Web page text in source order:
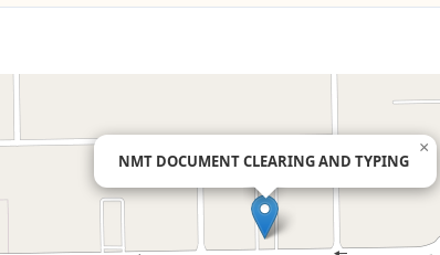
NMT DOCUMENT CLEARING AND TYPING
×